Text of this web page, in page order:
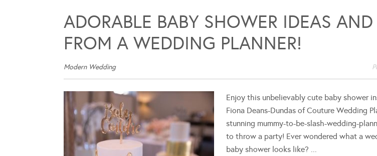
ADORABLE BABY SHOWER IDEAS AND
FROM A WEDDING PLANNER!
Modern Wedding
Enjoy this unbelievably cute baby shower
Fiona Deans-Dundas of Couture Wedding
stunning mummy-to-be-slash-wedding-
to throw a party! Ever wondered what a
baby shower looks like? ...